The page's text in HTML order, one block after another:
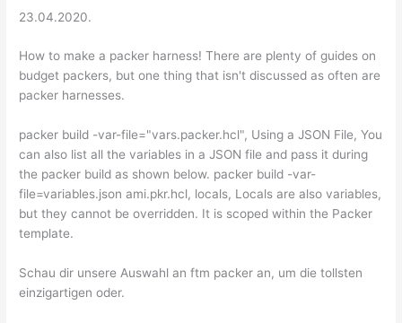
23.04.2020.
How to make a packer harness! There are plenty of guides on
budget packers, but one thing that isn't discussed as often are
packer harnesses.
packer build -var-file="vars.packer.hcl", Using a JSON File, You
can also list all the variables in a JSON file and pass it during
the packer build as shown below. packer build -var-
file=variables.json ami.pkr.hcl, locals, Locals are also variables,
but they cannot be overridden. It is scoped within the Packer
template.
Schau dir unsere Auswahl an ftm packer an, um die tollsten
einzigartigen oder.